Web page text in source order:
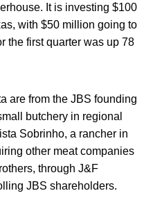
It is investing $100
with $50 million going to
the first quarter was up 78
are from the JBS founding
butchery in regional
Sobrinho, a rancher in
other meat companies
through J&F
JBS shareholders.